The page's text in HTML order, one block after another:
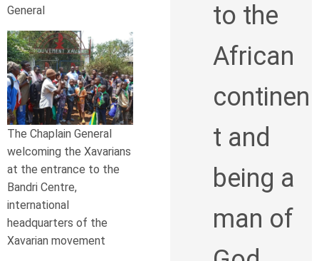
General
The Chaplain General
welcoming the Xavarians
at the entrance to the
Bandri Centre,
international
headquarters of the
Xavarian movement
to the
African
continen
t and
being a
man of